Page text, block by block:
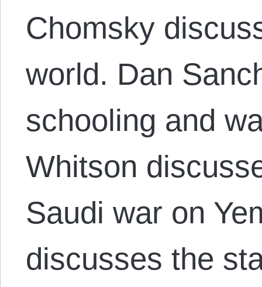
Chomsky
world. Dan
schooling and
Whitson
Saudi war on
discusses the